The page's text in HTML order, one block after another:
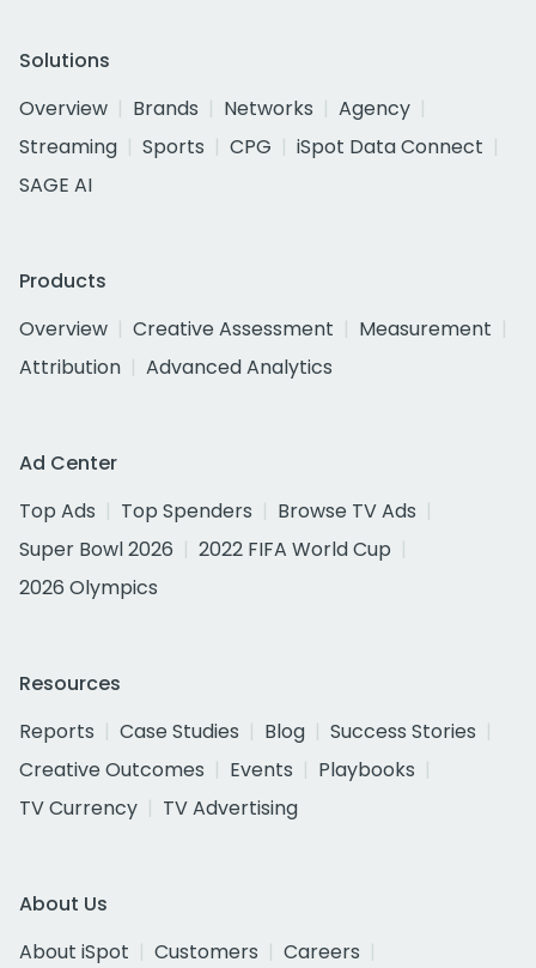
Solutions
Overview
Brands Networks
Agency
Streaming
Sports CPG
iSpot Data Connect
SAGE AI
Products
Overview
Creative Assessment
Measurement
Attribution
Advanced Analytics
Ad Center
Top Ads
Top Spenders
Browse TV Ads
Super Bowl 2026
2022 FIFA World Cup
2026 Olympics
Resources
Reports
Case Studies Blog
Success Stories
Creative Outcomes
Events
Playbooks
TV Currency
TV Advertising
About Us
About iSpot
Customers
Careers